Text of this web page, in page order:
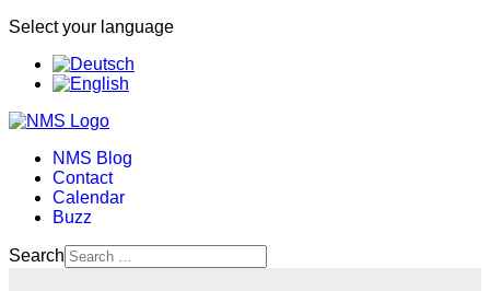
Select your language
NMS Blog
Contact
Calendar
Buzz
Search